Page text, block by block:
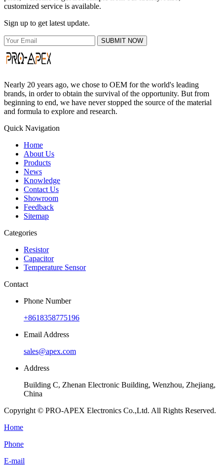
customized service is available.
Sign up to get latest update.
SUBMIT NOW
Nearly 20 years ago, we chose to OEM for the world's leading
brands, in order to obtain the survival of the opportunity. But from
beginning to end, we have never stopped the source of the material
and formula to explore and research.
Quick Navigation
Home
About Us
Products
News
Knowledge
Contact Us
Showroom
Feedback
Sitemap
Categories
Resistor
Capacitor
Temperature Sensor
Contact
Phone Number
+8618358775196
Email Address
sales@apex.com
Address
Building C, Zhenan Electronic Building, Wenzhou, Zhejiang,
China
Copyright © PRO-APEX Electronics Co.,Ltd. All Rights Reserved.
Home
Phone
E-mail